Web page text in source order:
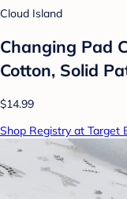
Cloud Island
Changing Pad
Cotton, Solid
$14.99
Shop Registry at Target